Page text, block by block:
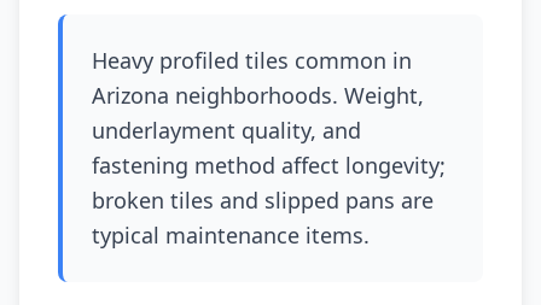
Heavy profiled tiles common in
Arizona neighborhoods. Weight,
underlayment quality, and
fastening method affect longevity;
broken tiles and slipped pans are
typical maintenance items.